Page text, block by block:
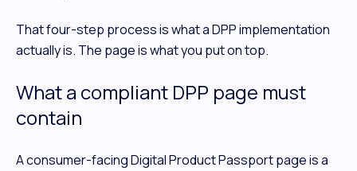
That four-step process is what a DPP implementation
actually is. The page is what you put on top.
What a compliant DPP page must
contain
A consumer-facing Digital Product Passport page is a